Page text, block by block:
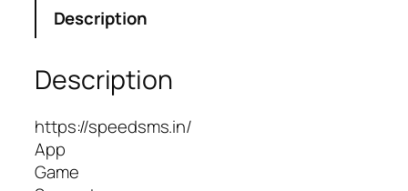
Description
Description
https://speedsms.in/
App
Game